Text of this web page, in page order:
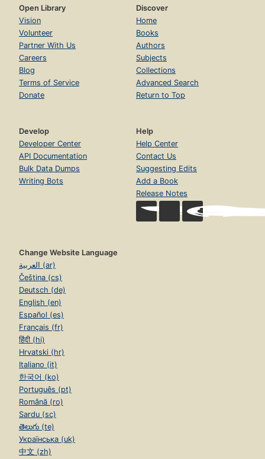
Open Library
Vision
Volunteer
Partner With Us
Careers
Blog
Terms of Service
Donate
Discover
Home
Books
Authors
Subjects
Collections
Advanced Search
Return to Top
Develop
Developer Center
API Documentation
Bulk Data Dumps
Writing Bots
Help
Help Center
Contact Us
Suggesting Edits
Add a Book
Release Notes
Change Website Language
العربية (ar)
Čeština (cs)
Deutsch (de)
English (en)
Español (es)
Français (fr)
हिंदी (hi)
Hrvatski (hr)
Italiano (it)
한국어 (ko)
Português (pt)
Română (ro)
Sardu (sc)
తెలుగు (te)
Українська (uk)
中文 (zh)